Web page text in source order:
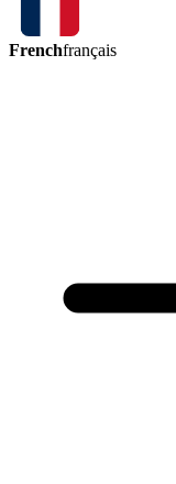
Frenchfrançais